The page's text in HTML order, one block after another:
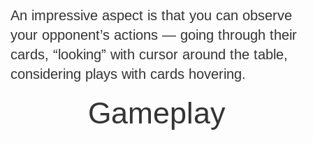
An impressive aspect is that you can observe
your opponent’s actions — going through their
cards, “looking” with cursor around the table,
considering plays with cards hovering.
Gameplay